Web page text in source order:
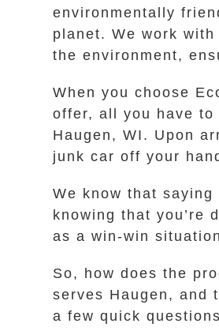
environmentally
planet. We work
the environment,
When you choose
offer, all you have to
Haugen, WI. Upon
junk car off your
We know that
knowing that you’re
as a win-win
So, how does the
serves Haugen, and
a few quick